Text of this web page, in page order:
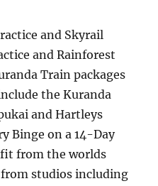
and Skyrail
and Rainforest
Train packages
the Kuranda
and Hartleys
Binge on a 14-Day
from the worlds
studios including